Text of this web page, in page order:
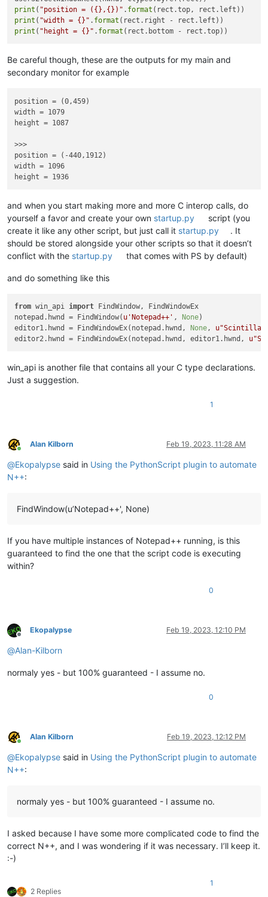
print ( "position = ({},{})" . format
print ( "width = {}" . format
print ( "height = {}" . format
Be careful though, these are the outputs for my main and
secondary monitor for example
position = (0,459)
width = 1079
height = 1087
>>>
position = (-440,1912)
width = 1096
and when you start making more and more C interop calls, do
yourself a favor and create your own startup.py
script (you
create it like any other script, but just call it startup.py
. It
should be stored alongside your other scripts so that it doesn’t
conflict with the startup.py that comes with PS by default)
and do something like this
from win_api import FindWindow, FindWindowEx
notepad.hwnd = FindWindow( u'Notepad++' , None)
editor1.hwnd = FindWindowEx(notepad.hwnd,
None, u"Scintilla"
editor2.hwnd = FindWindowEx(notepad.hwnd, editor1.hwnd,
win_api is another file that contains all your C type declarations.
Just a suggestion.
1
Online
Alan Kilborn Feb 19, 2023, 11:28 AM
@Ekopalypse said in Using the PythonScript plugin to automate
N++:
FindWindow(u’Notepad++', None)
If you have multiple instances of Notepad++ running, is this
guaranteed to find the one that the script code is executing
within?
0
Offline
Ekopalypse Feb 19, 2023, 12:10 PM
@Alan-Kilborn
normaly yes - but 100% guaranteed - I assume no.
0
Online
Alan Kilborn Feb 19, 2023, 12:12 PM
@Ekopalypse said in Using the PythonScript plugin to automate
N++:
normaly yes - but 100% guaranteed - I assume no.
I asked because I have some more complicated code to find the
correct N++, and I was wondering if it was necessary. I’ll keep it.
:-)
2 Replies
1